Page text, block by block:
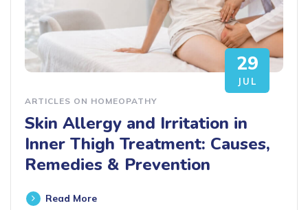
29
JUL
ARTICLES ON HOMEOPATHY
Skin Allergy and Irritation in
Inner Thigh Treatment: Causes,
Remedies & Prevention
Read More